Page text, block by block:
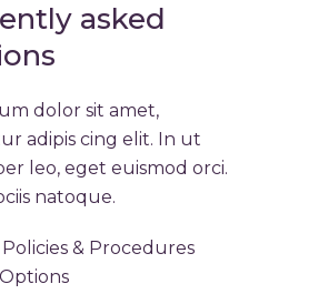
asked
dolor sit amet,
adipis cing elit. In ut
leo, eget euismod orci.
natoque.
& Procedures